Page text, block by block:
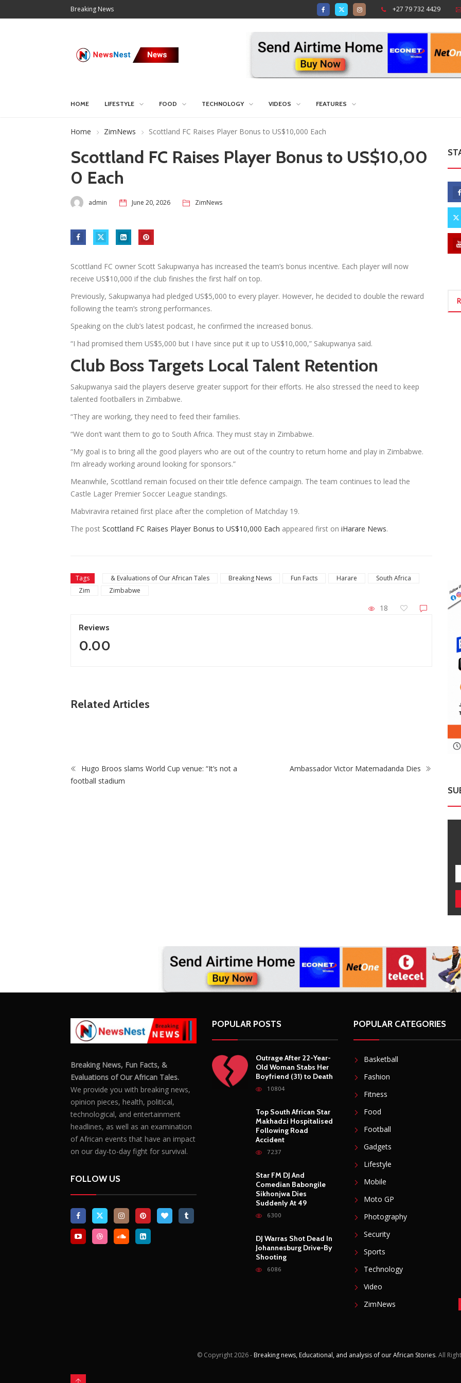
Breaking News +27 79 732 4429
HOME LIFESTYLE FOOD TECHNOLOGY VIDEOS FEATURES
Home ZimNews Scottland FC Raises Player Bonus to US$10,000 Each
Scottland FC Raises Player Bonus to US$10,00
0 Each
admin June 20, 2026 ZimNews
Scottland FC owner Scott Sakupwanya has increased the team’s bonus incentive. Each player will now
receive US$10,000 if the club finishes the first half on top.
Previously, Sakupwanya had pledged US$5,000 to every player. However, he decided to double the reward
following the team’s strong performances.
Speaking on the club’s latest podcast, he confirmed the increased bonus.
“I had promised them US$5,000 but I have since put it up to US$10,000,” Sakupwanya said.
Club Boss Targets Local Talent Retention
Sakupwanya said the players deserve greater support for their efforts. He also stressed the need to keep
talented footballers in Zimbabwe.
“They are working, they need to feed their families.
“We don’t want them to go to South Africa. They must stay in Zimbabwe.
“My goal is to bring all the good players who are out of the country to return home and play in Zimbabwe.
I’m already working around looking for sponsors.”
Meanwhile, Scottland remain focused on their title defence campaign. The team continues to lead the
Castle Lager Premier Soccer League standings.
Mabviravira retained first place after the completion of Matchday 19.
The post Scottland FC Raises Player Bonus to US$10,000 Each appeared first on iHarare News.
Tags & Evaluations of Our African Tales Breaking News Fun Facts Harare
South Africa
Zim
Zimbabwe
18
Reviews
0.00
Related Articles
ZimNews
Pitso Mosimane Leads Race To Replace Hugo
Hugo Broos slams World Cup venue: “It’s not a
football stadium
Ambassador Victor Matemadanda Dies
Breaking News, Fun Facts, &
Evaluations of Our African Tales.
We provide you with breaking news,
opinion pieces, health, political,
technological, and entertainment
headlines, as well as an examination
of African events that have an impact
on our day-to-day fight for survival.
FOLLOW US
POPULAR POSTS
Outrage After 22-Year-
Old Woman Stabs Her
Boyfriend (31) to Death
10804
Top South African Star
Makhadzi Hospitalised
Following Road
Accident
7237
Star FM DJ And
Comedian Babongile
Sikhonjwa Dies
Suddenly At 49
6300
DJ Warras Shot Dead In
Johannesburg Drive-By
Shooting
6086
POPULAR CATEGORIES
Basketball
Fashion
Fitness
Food
Football
Gadgets
Lifestyle
Mobile
Moto GP
Photography
Security
Sports
Technology
Video
ZimNews
© Copyright2026 - Breaking news, Educational, and analysis of our African Stories. All